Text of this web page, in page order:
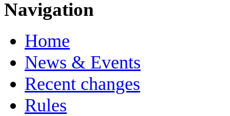
Navigation
Home
News & Events
Recent changes
Rules